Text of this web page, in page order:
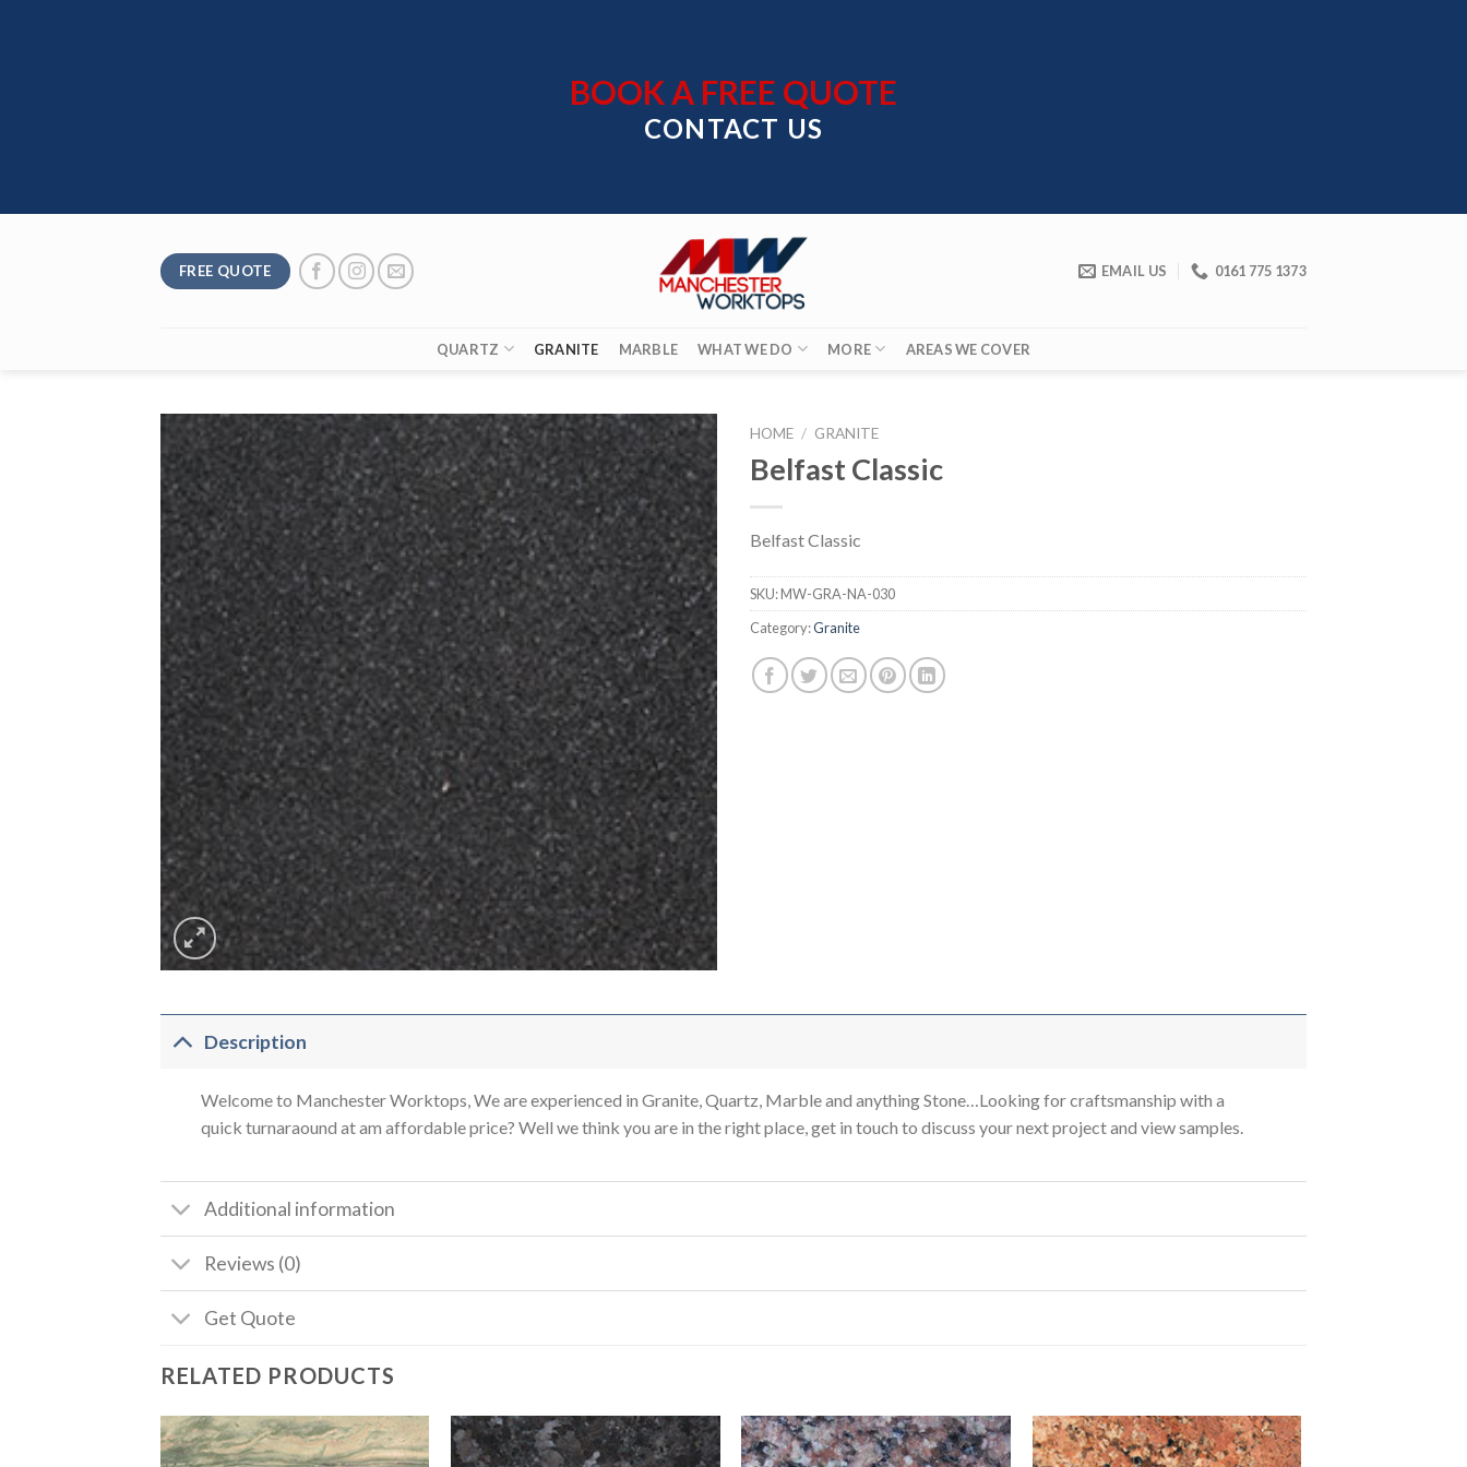
BOOK A FREE QUOTE
CONTACT US
FREE QUOTE EMAIL US 0161 775 1373
QUARTZ GRANITE MARBLE WHAT WE DO MORE AREAS WE COVER
HOME / GRANITE
Belfast Classic
Belfast Classic
SKU:MW-GRA-NA-030
Category:Granite
Description
Welcome to Manchester Worktops, We are experienced in Granite, Quartz, Marble and anything Stone…Looking for craftsmanship with a
quick turnaraound at am affordable price? Well we think you are in the right place, get in touch to discuss your next project and view samples.
Additional information
Reviews (0)
Get Quote
RELATED PRODUCTS